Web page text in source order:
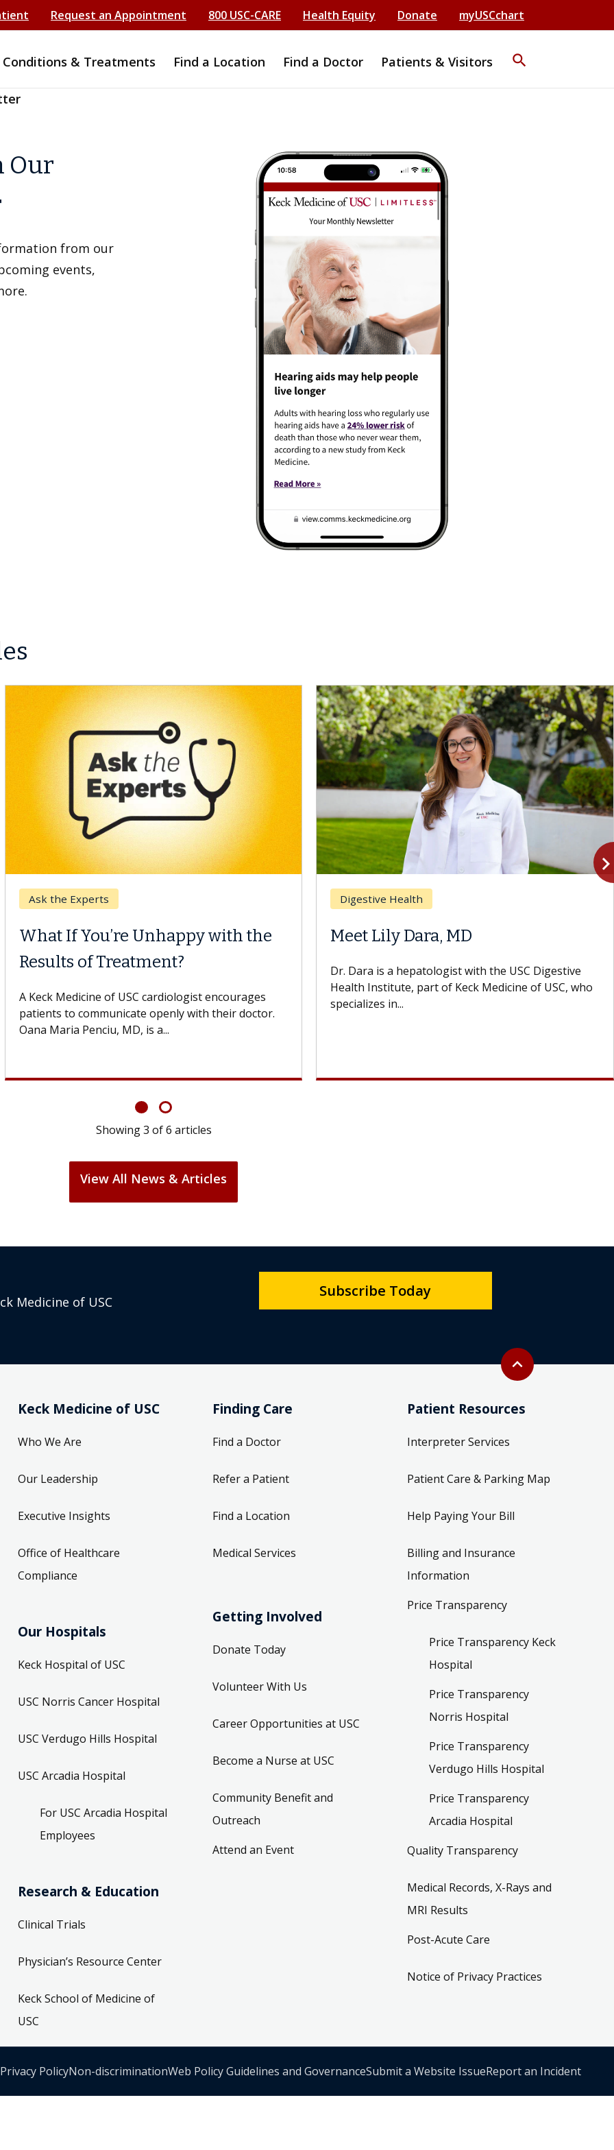
Request an Appointment 800 USC-CARE Health Equity Donate myUSCchart
Conditions & Treatments Find a Location Find a Doctor Patients & Visitors search
Our
from our
events,
Ask the Experts
What If You’re Unhappy with the
Results of Treatment?
A Keck Medicine of USC cardiologist encourages
patients to communicate openly with their doctor.
Oana Maria Penciu, MD, is a...
Digestive Health
Meet Lily Dara, MD
Dr. Dara is a hepatologist with the USC Digestive
Health Institute, part of Keck Medicine of USC, who
specializes in...
Showing3 of6 articles
View All News & Articles
Back to top
expand_less
Medicine of USC
Subscribe Today
Keck Medicine of USC
Who We Are
Our Leadership
Executive Insights
Office of Healthcare
Compliance
Our Hospitals
Keck Hospital of USC
USC Norris Cancer Hospital
USC Verdugo Hills Hospital
USC Arcadia Hospital
For USC Arcadia Hospital
Employees
Research & Education
Clinical Trials
Physician’s Resource Center
Keck School of Medicine of
USC
Finding Care
Find a Doctor
Refer a Patient
Find a Location
Medical Services
Getting Involved
Donate Today
Volunteer With Us
Career Opportunities at USC
Become a Nurse at USC
Community Benefit and
Outreach
Attend an Event
Patient Resources
Interpreter Services
Patient Care & Parking Map
Help Paying Your Bill
Billing and Insurance
Information
Price Transparency
Price Transparency Keck
Hospital
Price Transparency
Norris Hospital
Price Transparency
Verdugo Hills Hospital
Price Transparency
Arcadia Hospital
Quality Transparency
Medical Records, X-Rays and
MRI Results
Post-Acute Care
Notice of Privacy Practices
Privacy PolicyNon-discriminationWeb Policy Guidelines and GovernanceSubmit a Website IssueReport an Incident